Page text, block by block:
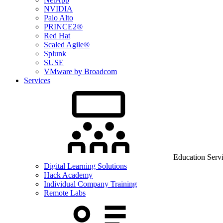
NVIDIA
Palo Alto
PRINCE2®
Red Hat
Scaled Agile®
Splunk
SUSE
VMware by Broadcom
Services
Education
Digital Learning Solutions
Hack Academy
Individual Company Training
Remote Labs